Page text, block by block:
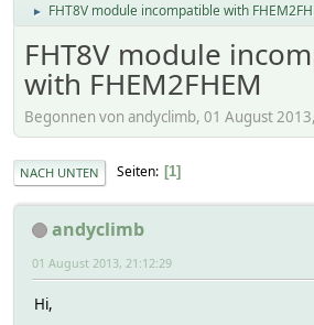
► FHT8V module incompatible with
FHT8V module
with FHEM2FHEM
Begonnen von andyclimb, 01 August
NACH UNTEN Seiten 1
andyclimb
01 August 2013, 21:12:29
Hi,